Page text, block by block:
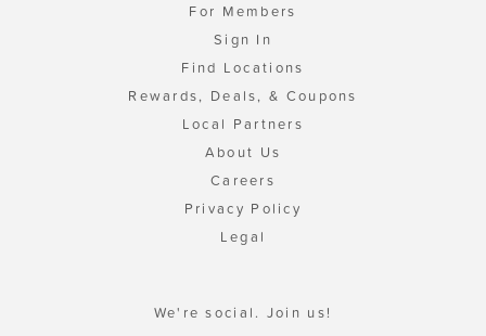
For Members
Sign In
Find Locations
Rewards, Deals, & Coupons
Local Partners
About Us
Careers
Privacy Policy
Legal
We're social. Join us!